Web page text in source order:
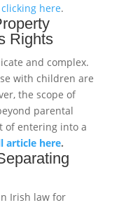
here.
Rights
and complex.
with children are
the scope of
parental
of entering into a
article here.
Irish law for